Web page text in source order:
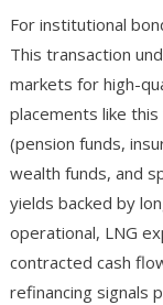
For institutional
This transaction
markets for high-
placements like
(pension funds,
wealth funds, and
yields backed by
operational, LNG
contracted cash
refinancing signals